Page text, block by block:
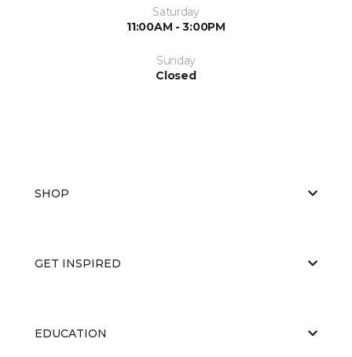
Saturday
11:00AM - 3:00PM
Sunday
Closed
SHOP
GET INSPIRED
EDUCATION